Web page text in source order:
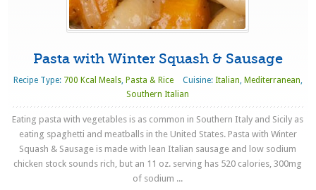
Pasta with Winter Squash & Sausage
Recipe Type: 700 Kcal Meals, Pasta & Rice Cuisine: Italian, Mediterranean,
Southern Italian
Eating pasta with vegetables is as common in Southern Italy and Sicily as
eating spaghetti and meatballs in the United States. Pasta with Winter
Squash & Sausage is made with lean Italian sausage and low sodium
chicken stock sounds rich, but an 11 oz. serving has 520 calories, 300mg
of sodium ...